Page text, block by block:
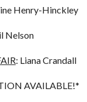
Henry-Hinckley
Nelson
: Liana Crandall
AVAILABLE!*